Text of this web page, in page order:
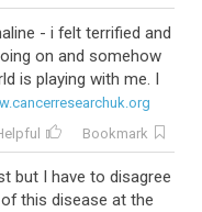
- i felt terrified and
on and somehow
is playing with me. I
Bookmark
but I have to disagree
this disease at the